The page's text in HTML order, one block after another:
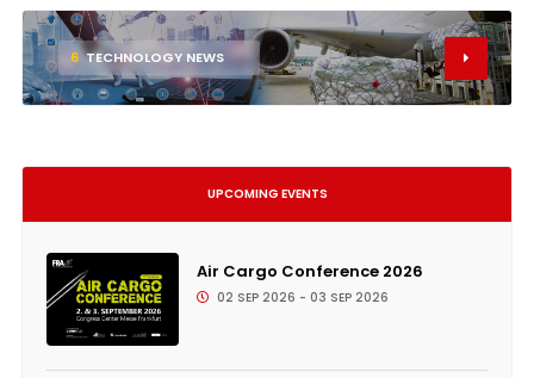
6 TECHNOLOGY NEWS
UPCOMING EVENTS
Air Cargo Conference 2026
02 SEP 2026 - 03 SEP 2026